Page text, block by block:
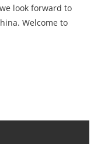
look forward to
Welcome to